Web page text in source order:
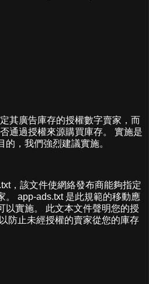
其廣告庫存的授權數字賣家，而
通過授權來源購買庫存。 實施是
，我們強烈建議實施。
，該文件使網絡發布商能夠指定
。 app-ads.txt 是此規範的移動應
以實施。 此文本文件聲明您的授
防止未經授權的賣家從您的庫存